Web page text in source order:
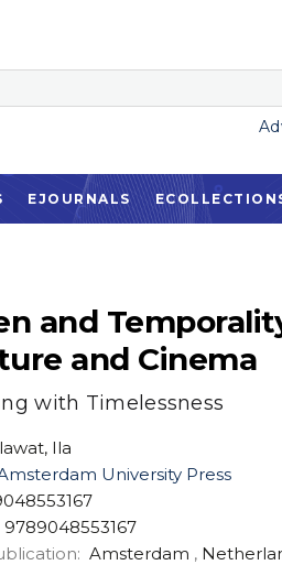
EJOURNALS
and
and Cinema
with Timelessness
Ila
University Press
9789048553167
Amsterdam ,